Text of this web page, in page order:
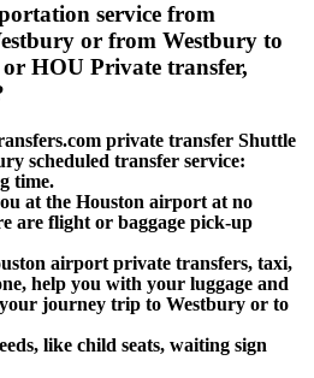
service from
or from Westbury to
HOU Private transfer,
private transfer Shuttle
scheduled transfer service:
time.
at the Houston airport at no
are flight or baggage pick-up
airport private transfers, taxi,
help you with your luggage and
journey trip to Westbury or to
like child seats, waiting sign